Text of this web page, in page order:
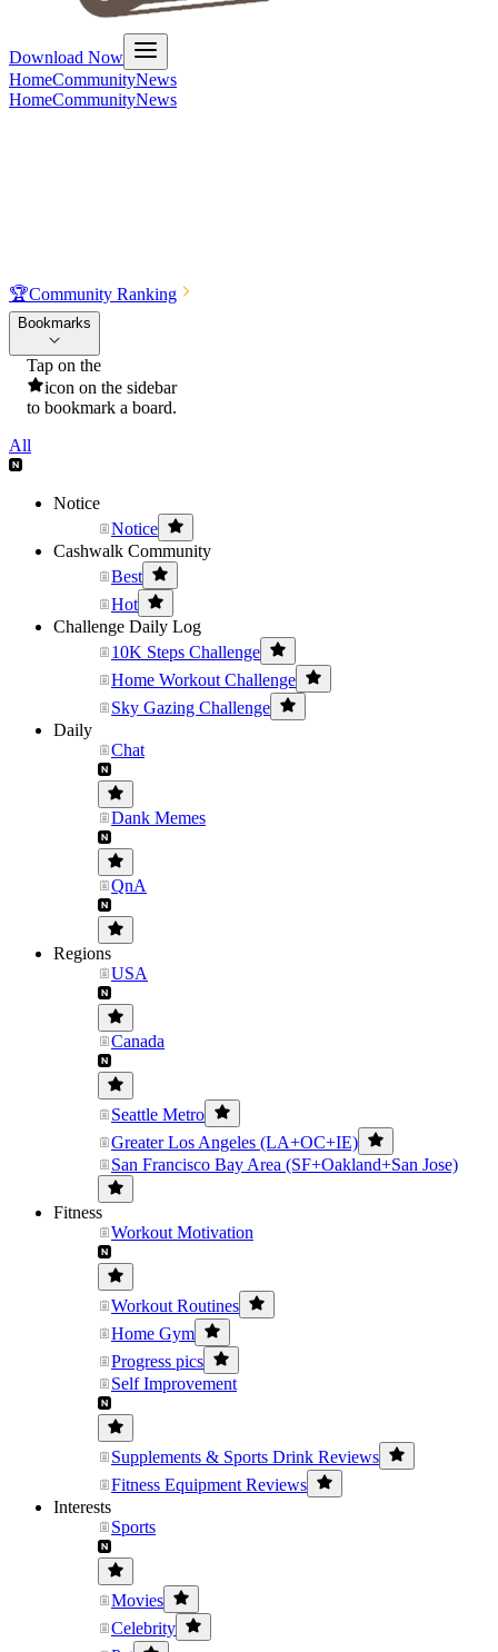
Download Now
HomeCommunityNews
HomeCommunityNews
🏆Community Ranking
Bookmarks
Tap on the
icon on the sidebar
to bookmark a board.
All
Notice
Notice
Cashwalk Community
Best
Hot
Challenge Daily Log
10K Steps Challenge
Home Workout Challenge
Sky Gazing Challenge
Daily
Chat
Dank Memes
QnA
Regions
USA
Canada
Seattle Metro
Greater Los Angeles (LA+OC+IE)
San Francisco Bay Area (SF+Oakland+San Jose)
Fitness
Workout Motivation
Workout Routines
Home Gym
Progress pics
Self Improvement
Supplements & Sports Drink Reviews
Fitness Equipment Reviews
Interests
Sports
Movies
Celebrity